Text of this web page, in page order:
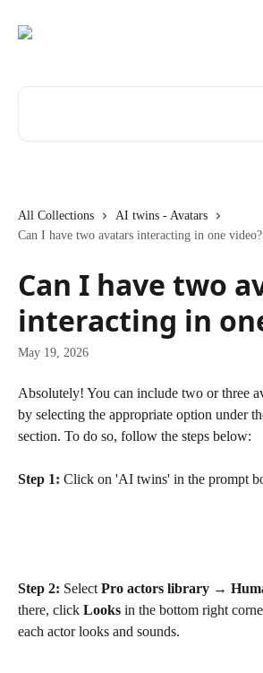
All Collections
AI twins - Avatars
Can I have two avatars interacting in one video?
Can I have two
interacting in
May 19, 2026
Absolutely! You can include two or three
by selecting the appropriate option under
section. To do so, follow the steps below:
Step 1: Click on 'AI twins' in the prompt
Step 2: Select Pro actors library →
there, click Looks in the bottom right
each actor looks and sounds.